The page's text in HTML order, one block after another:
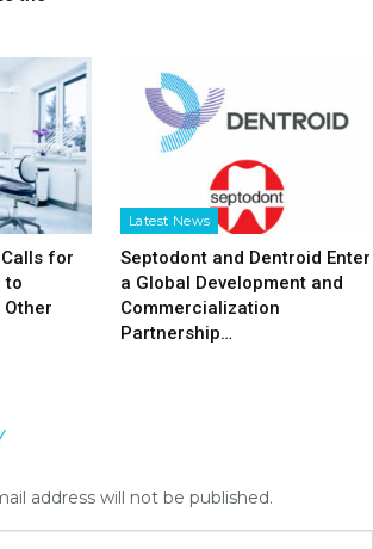
for
to
Latest News
Septodont and Dentroid Enter
a Global Development and
Commercialization
Partnership…
address will not be published.